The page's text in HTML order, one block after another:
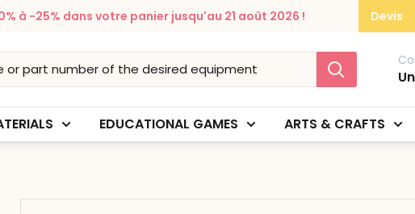
à -25% dans votre panier jusqu'au 21 août 2026 ! Devis
EDUCATIONAL GAMES ARTS & CRAFTS